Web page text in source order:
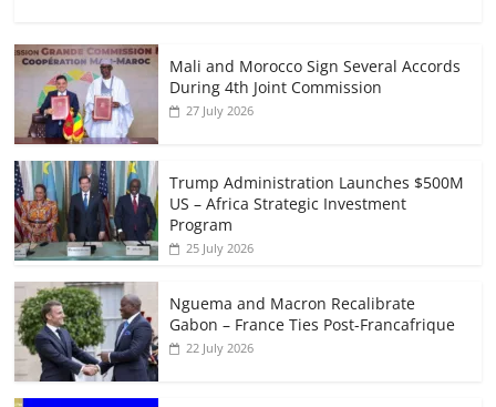
Mali and Morocco Sign Several Accords
During 4th Joint Commission
27 July 2026
Trump Administration Launches $500M
US – Africa Strategic Investment
Program
25 July 2026
Nguema and Macron Recalibrate
Gabon – France Ties Post-Francafrique
22 July 2026